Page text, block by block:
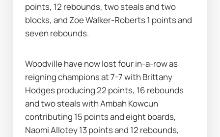
points, 12 rebounds, two steals and two
blocks, and Zoe Walker-Roberts 1 points and
seven rebounds.
Woodville have now lost four in-a-row as
reigning champions at 7-7 with Brittany
Hodges producing 22 points, 16 rebounds
and two steals with Ambah Kowcun
contributing 15 points and eight boards,
Naomi Allotey 13 points and 12 rebounds,